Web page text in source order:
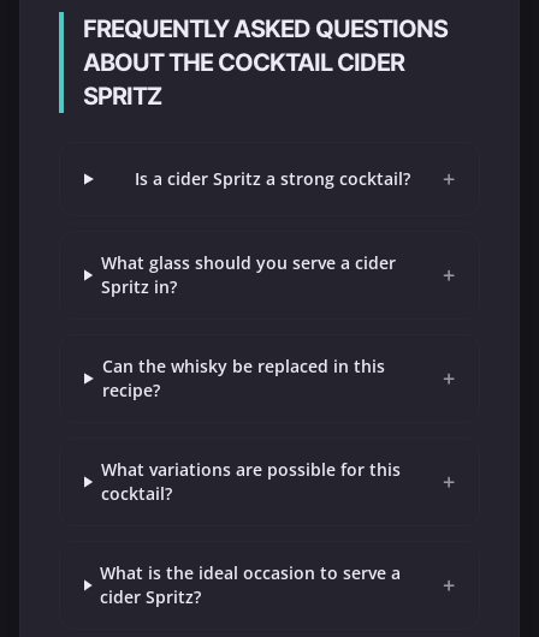
FREQUENTLY ASKED QUESTIONS
ABOUT THE COCKTAIL CIDER
SPRITZ
Is a cider Spritz a strong cocktail? +
What glass should you serve a cider
Spritz in?
+
Can the whisky be replaced in this
recipe?
+
What variations are possible for this
cocktail?
+
What is the ideal occasion to serve a
cider Spritz?
+